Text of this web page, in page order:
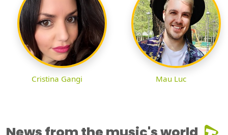
Cristina Gangi Mau Luc